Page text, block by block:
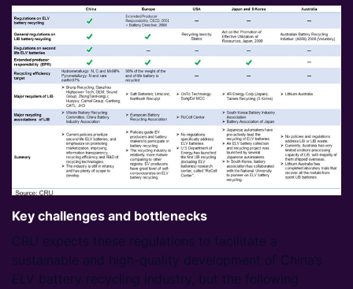
Key challenges and bottlenecks
CRU expects these regulations to facilitate a
sustainable and high-quality development of China’s
ELV battery recycling industry, but the following